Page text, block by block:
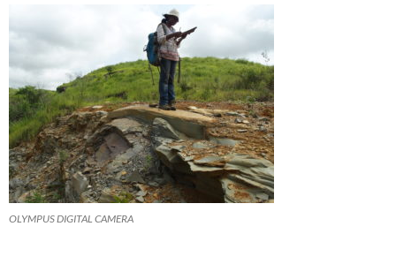
OLYMPUS DIGITAL CAMERA